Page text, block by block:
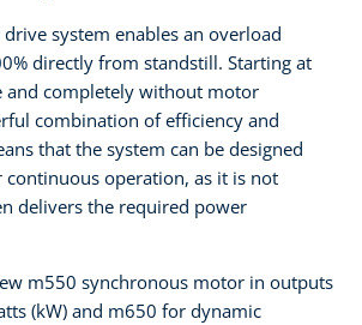
system enables an overload
directly from standstill. Starting at
and completely without motor
combination of efficiency and
that the system can be designed
continuous operation, as it is not
delivers the required power
m550 synchronous motor in outputs
(kW) and m650 for dynamic